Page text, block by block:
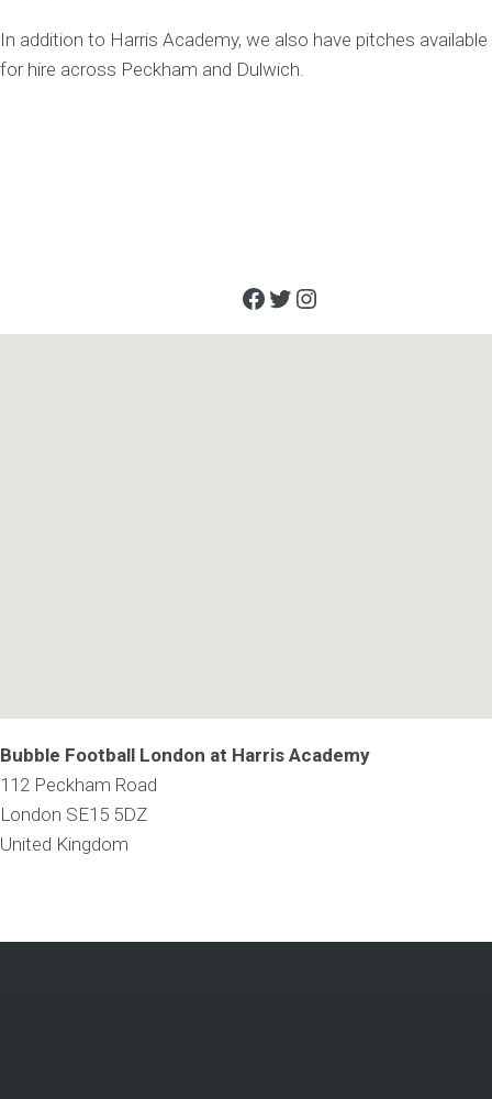
In addition to Harris Academy, we also have pitches available
for hire across Peckham and Dulwich.
Facebook
Twitter
Instagram
Bubble Football London at Harris Academy
112 Peckham Road
London SE15 5DZ
United Kingdom